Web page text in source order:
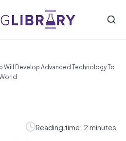
Will Develop Advanced Technology To
Reading time: 2 minutes